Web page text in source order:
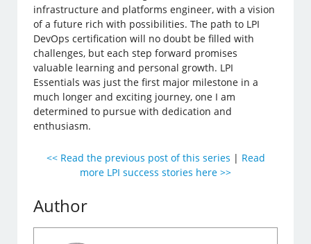
infrastructure and platforms engineer, with a vision
of a future rich with possibilities. The path to LPI
DevOps certification will no doubt be filled with
challenges, but each step forward promises
valuable learning and personal growth. LPI
Essentials was just the first major milestone in a
much longer and exciting journey, one I am
determined to pursue with dedication and
enthusiasm.
<< Read the previous post of this series | Read
more LPI success stories here >>
Author